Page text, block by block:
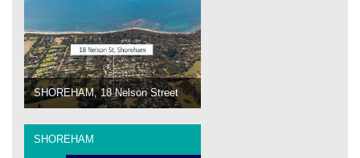
SHOREHAM, 18 Nelson Street
SHOREHAM